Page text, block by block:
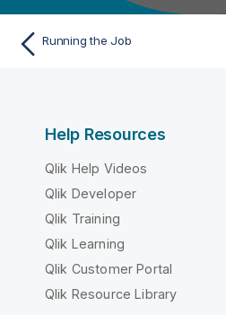
Running the Job
Help Resources
Qlik Help Videos
Qlik Developer
Qlik Training
Qlik Learning
Qlik Customer Portal
Qlik Resource Library